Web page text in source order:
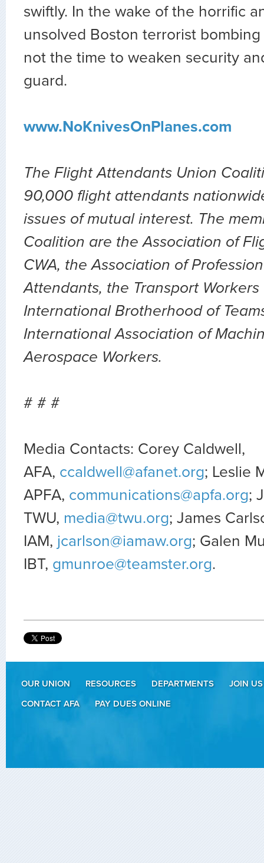
swiftly. In the wake of the horrific
unsolved Boston terrorist
not the time to weaken security
guard.
www.NoKnivesOnPlanes.com
The Flight Attendants Union
90,000 flight attendants
issues of mutual interest. The
Coalition are the Association of
CWA, the Association of
Attendants, the Transport
International Brotherhood of
International Association of
Aerospace Workers.
# # #
Media Contacts: Corey Caldwell,
AFA, ccaldwell@afanet.org; Leslie
APFA, communications@apfa.org;
TWU, media@twu.org; James
IAM, jcarlson@iamaw.org; Galen
IBT, gmunroe@teamster.org.
OUR UNION RESOURCES DEPARTMENTS
JOIN US
CONTACT AFA
PAY DUES ONLINE